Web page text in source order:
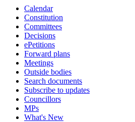
Calendar
Constitution
Committees
Decisions
ePetitions
Forward plans
Meetings
Outside bodies
Search documents
Subscribe to updates
Councillors
MPs
What's New